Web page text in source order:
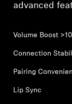
advanced
Volume Boost
Connection
Pairing
Lip Sync